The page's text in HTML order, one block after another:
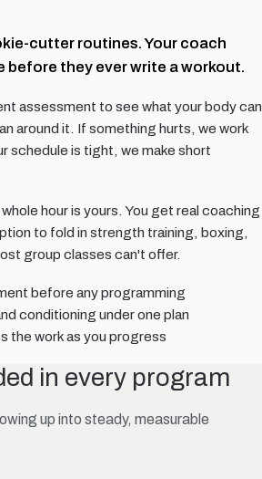
cutter routines. Your coach
before they ever write a workout.
assessment to see what your body can
around it. If something hurts, we work
schedule is tight, we make short
hour is yours. You get real coaching
to fold in strength training, boxing,
group classes can't offer.
before any programming
conditioning under one plan
the work as you progress
in every program
up into steady, measurable